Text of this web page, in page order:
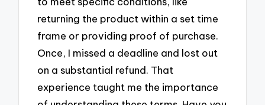
returning the product within a set time
frame or providing proof of purchase.
Once, I missed a deadline and lost out
on a substantial refund. That
experience taught me the importance